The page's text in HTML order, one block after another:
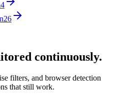
4
26
continuously.
filters, and browser detection
that still work.